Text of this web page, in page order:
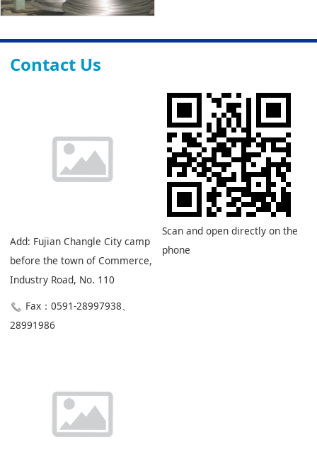
Contact Us
Add: Fujian Changle City camp
before the town of Commerce,
Industry Road, No. 110
Fax：0591-28997938、
28991986
Scan and open directly on the
phone